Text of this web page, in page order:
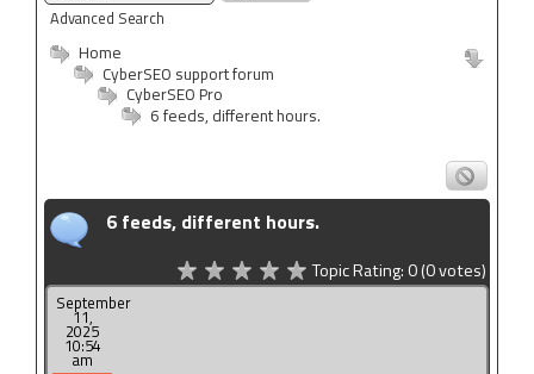
Advanced Search
Home
CyberSEO support forum
CyberSEO Pro
6 feeds, different hours.
6 feeds, different hours.
Topic Rating:0(0votes)
September
11,
2025
10:54
am